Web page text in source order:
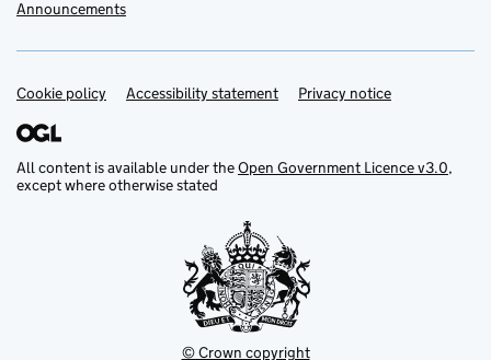
Announcements
Support links
Cookie policy Accessibility statement Privacy notice
All content is available under theOpen Government Licence v3.0,
except where otherwise stated
© Crown copyright